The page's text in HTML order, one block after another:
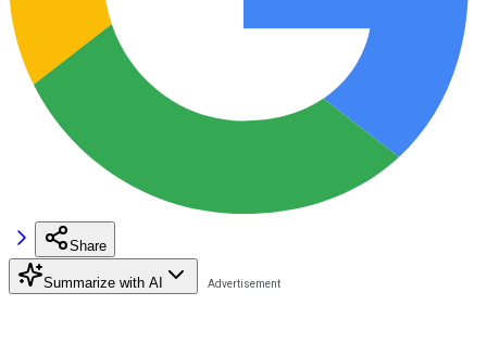
Share
Summarize with AI